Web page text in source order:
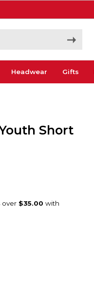
Headwear Gifts
Short